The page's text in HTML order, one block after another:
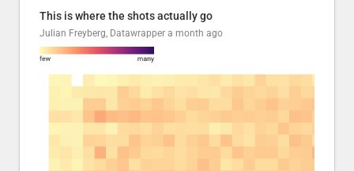
This is where the shots actually go
Julian Freyberg, Datawrapper a month ago